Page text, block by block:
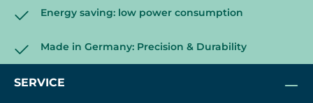
Energy saving: low power consumption
Made in Germany: Precision & Durability
SERVICE